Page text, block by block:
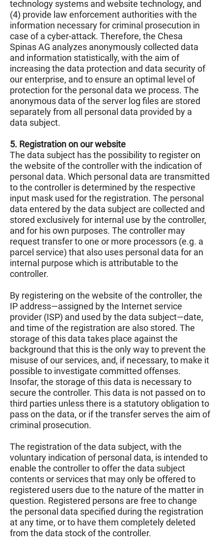
technology systems and website technology, and
(4) provide law enforcement authorities with the
information necessary for criminal prosecution in
case of a cyber-attack. Therefore, the Chesa
Spinas AG analyzes anonymously collected data
and information statistically, with the aim of
increasing the data protection and data security of
our enterprise, and to ensure an optimal level of
protection for the personal data we process. The
anonymous data of the server log files are stored
separately from all personal data provided by a
data subject.
5. Registration on our website
The data subject has the possibility to register on
the website of the controller with the indication of
personal data. Which personal data are transmitted
to the controller is determined by the respective
input mask used for the registration. The personal
data entered by the data subject are collected and
stored exclusively for internal use by the controller,
and for his own purposes. The controller may
request transfer to one or more processors (e.g. a
parcel service) that also uses personal data for an
internal purpose which is attributable to the
controller.
By registering on the website of the controller, the
IP address—assigned by the Internet service
provider (ISP) and used by the data subject—date,
and time of the registration are also stored. The
storage of this data takes place against the
background that this is the only way to prevent the
misuse of our services, and, if necessary, to make it
possible to investigate committed offenses.
Insofar, the storage of this data is necessary to
secure the controller. This data is not passed on to
third parties unless there is a statutory obligation to
pass on the data, or if the transfer serves the aim of
criminal prosecution.
The registration of the data subject, with the
voluntary indication of personal data, is intended to
enable the controller to offer the data subject
contents or services that may only be offered to
registered users due to the nature of the matter in
question. Registered persons are free to change
the personal data specified during the registration
at any time, or to have them completely deleted
from the data stock of the controller.